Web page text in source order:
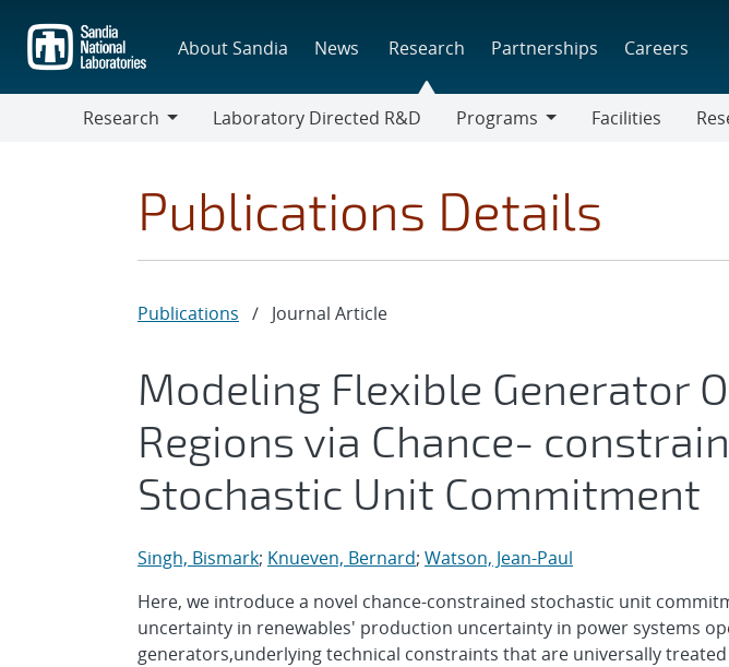
main
content
About Sandia News Research Partnerships Careers
Research
Laboratory Directed R&D
Programs
Facilities
Publications Details
Publications / Journal Article
Modeling Flexible Generator
Regions via Chance-
Stochastic Unit Commitment
Singh, Bismark; Knueven, Bernard; Watson, Jean-Paul
Here, we introduce a novel chance-constrained stochastic unit
uncertainty in renewables' production uncertainty in power systems
generators,underlying technical constraints that are universally